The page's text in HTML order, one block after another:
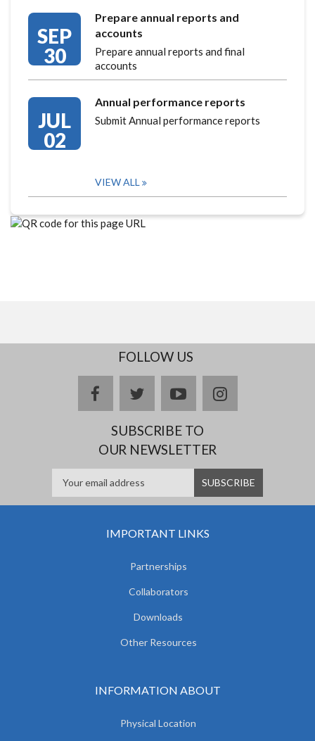
SEP
30
Prepare annual reports and
accounts
Prepare annual reports and final
accounts
JUL
02
Annual performance reports
Submit Annual performance reports
VIEW ALL
FOLLOW US
facebooktwitteryoutubeinstagram
SUBSCRIBE TO
OUR NEWSLETTER
IMPORTANT LINKS
Partnerships
Collaborators
Downloads
Other Resources
INFORMATION ABOUT
Physical Location